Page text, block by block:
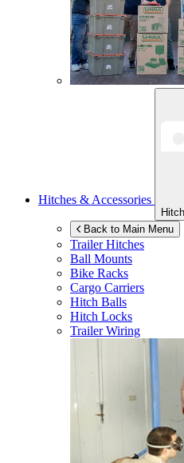
Hitches & Accessories
Back to Main Menu
Trailer Hitches
Ball Mounts
Bike Racks
Cargo Carriers
Hitch Balls
Hitch Locks
Trailer Wiring